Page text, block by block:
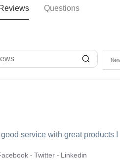
Reviews Questions
service with great products !
- Twitter - Linkedin